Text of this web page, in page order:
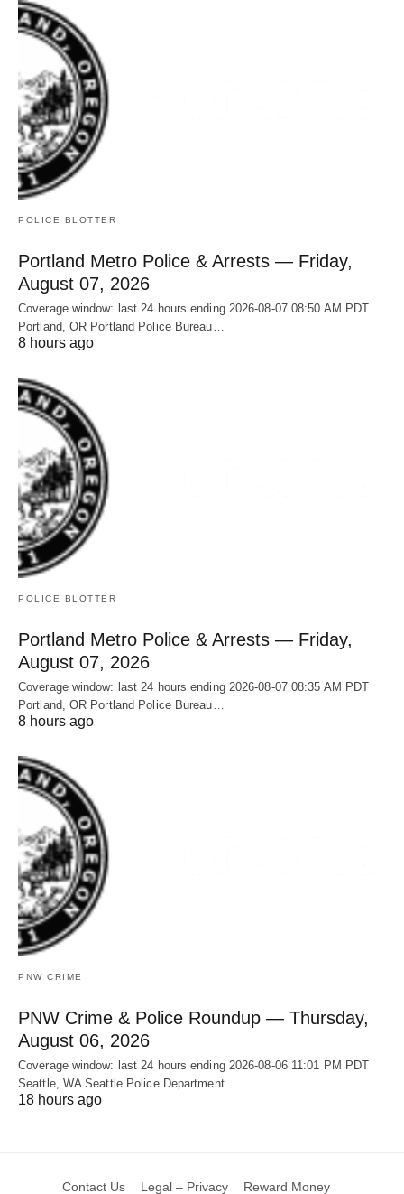
POLICE BLOTTER
Portland Metro Police & Arrests — Friday,
August 07, 2026
Coverage window: last 24 hours ending 2026-08-07 08:50 AM PDT
Portland, OR Portland Police Bureau…
8 hours ago
POLICE BLOTTER
Portland Metro Police & Arrests — Friday,
August 07, 2026
Coverage window: last 24 hours ending 2026-08-07 08:35 AM PDT
Portland, OR Portland Police Bureau…
8 hours ago
PNW CRIME
PNW Crime & Police Roundup — Thursday,
August 06, 2026
Coverage window: last 24 hours ending 2026-08-06 11:01 PM PDT
Seattle, WA Seattle Police Department…
18 hours ago
Contact Us Legal – Privacy Reward Money